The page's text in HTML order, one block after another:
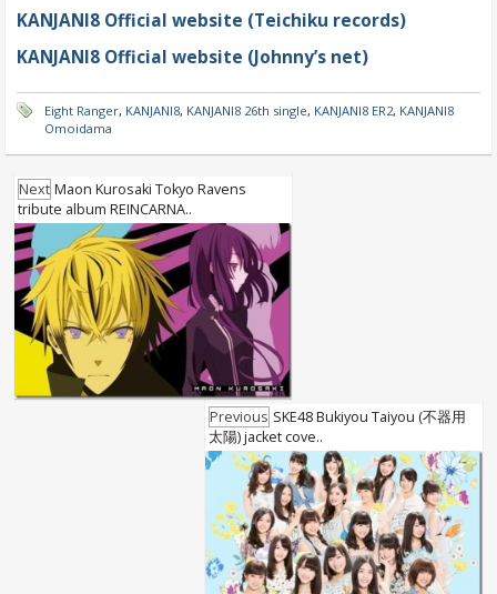
KANJANI8 Official website (Teichiku records)
KANJANI8 Official website (Johnny’s net)
Eight Ranger, KANJANI8, KANJANI8 26th single, KANJANI8 ER2, KANJANI8
Omoidama
Next Maon Kurosaki Tokyo Ravens
tribute album REINCARNA..
Previous SKE48 Bukiyou Taiyou (不器用
太陽) jacket cove..